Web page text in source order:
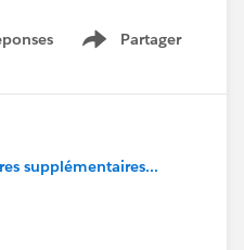
Partager
Show menu
supplémentaires...